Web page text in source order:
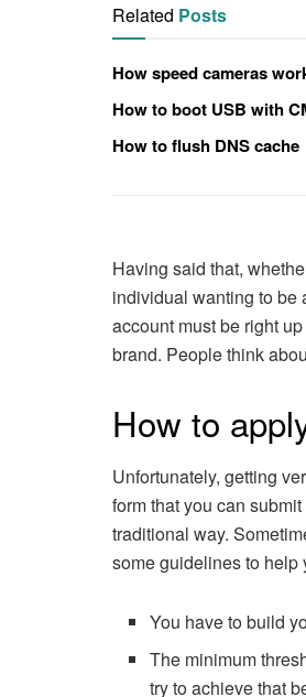
Related Posts
How speed cameras
How to boot USB with
How to flush DNS cache
Having said that,
individual wanting to be
account must be right
brand. People think
How to
Unfortunately, getting
form that you can
traditional way.
some guidelines to help
You have to build
The minimum
try to achieve that